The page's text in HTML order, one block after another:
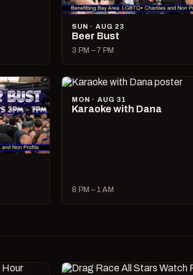
SUN · AUG 23
Beer Bust
3 PM – 7 PM
MON · AUG 31
Karaoke with Dana
8 PM – 1 AM